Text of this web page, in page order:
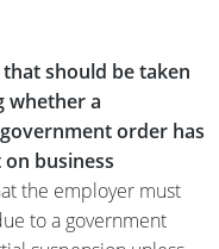
should be taken
whether a
order has
business
the employer must
to a government